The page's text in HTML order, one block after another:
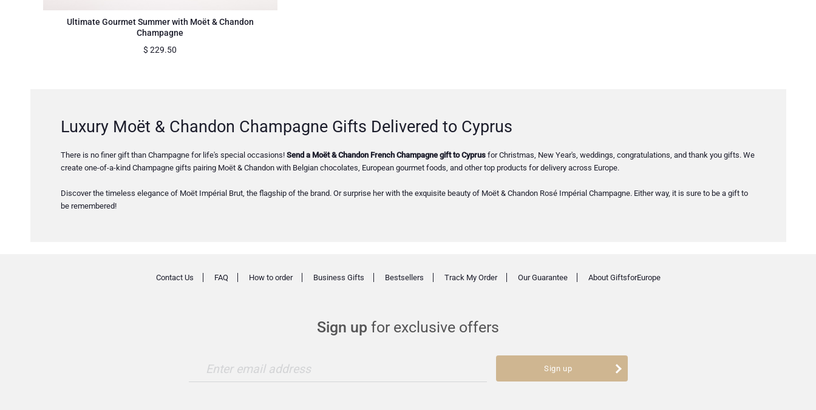
Ultimate Gourmet Summer with Moët & Chandon
Champagne
$ 229.50
Luxury Moët & Chandon Champagne Gifts Delivered to Cyprus
There is no finer gift than Champagne for life's special occasions! Send a Moët & Chandon French Champagne gift to Cyprusfor Christmas, New Year's, weddings, congratulations, and thank you gifts. We
create one-of-a-kind Champagne gifts pairing Moët & Chandon with Belgian chocolates, European gourmet foods, and other top products for delivery across Europe.
Discover the timeless elegance of Moët Impérial Brut, the flagship of the brand. Or surprise her with the exquisite beauty of Moët & Chandon Rosé Impérial Champagne. Either way, it is sure to be a gift to
be remembered!
Sign up for exclusive offers
Enter email address Sign up
Contact Us FAQ How to order Business Gifts Bestsellers Track My Order Our Guarantee About GiftsforEurope